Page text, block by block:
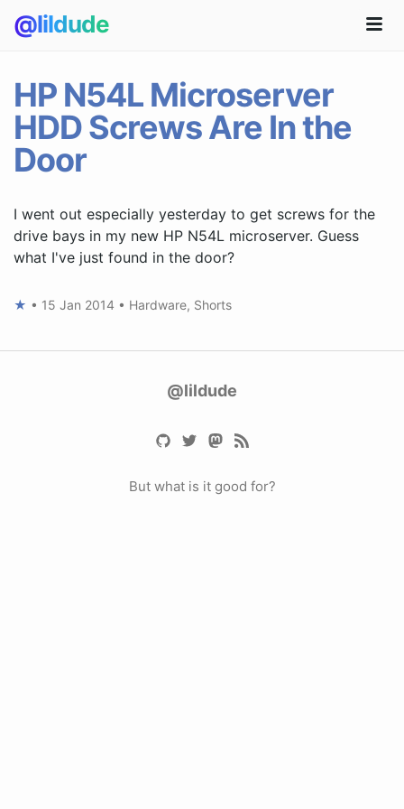
@lildude
HP N54L Microserver
HDD Screws Are In the
Door
I went out especially yesterday to get screws for the
drive bays in my new HP N54L microserver. Guess
what I've just found in the door?
★ • 15 Jan 2014 • Hardware, Shorts
@lildude
But what is it good for?